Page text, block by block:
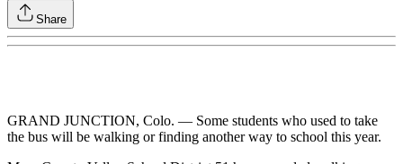
Share
GRAND JUNCTION, Colo. — Some students who used to take
the bus will be walking or finding another way to school this year.